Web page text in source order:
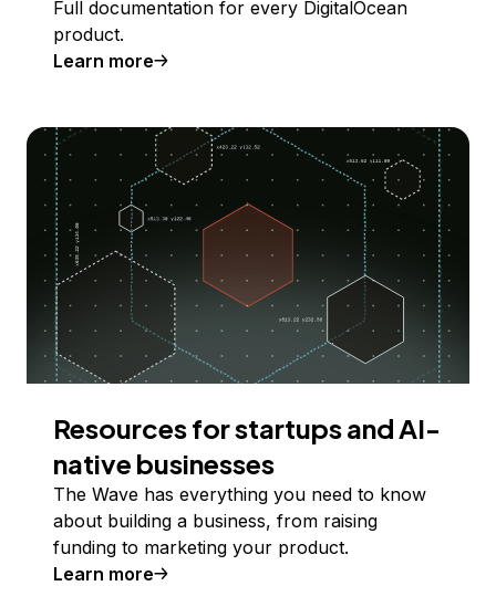
Full documentation for every DigitalOcean
product.
Learn more
Resources for startups and AI-
native businesses
The Wave has everything you need to know
about building a business, from raising
funding to marketing your product.
Learn more